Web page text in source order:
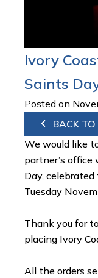
Ivory
Saints
Posted on
BACK TO
We would like
partner’s
Day,
Tuesday
Thank you for
placing Ivory
All the orders